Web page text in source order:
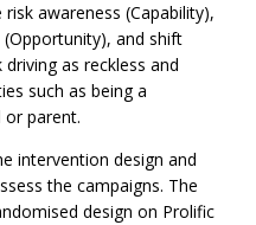
awareness (Capability),
and shift
as reckless and
such as being a
or parent.
intervention design and
the campaigns. The
design on Prolific